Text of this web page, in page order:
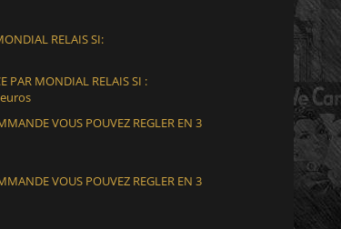
RELAIS SI:
PAR MONDIAL RELAIS SI :
VOUS POUVEZ REGLER EN 3
VOUS POUVEZ REGLER EN 3